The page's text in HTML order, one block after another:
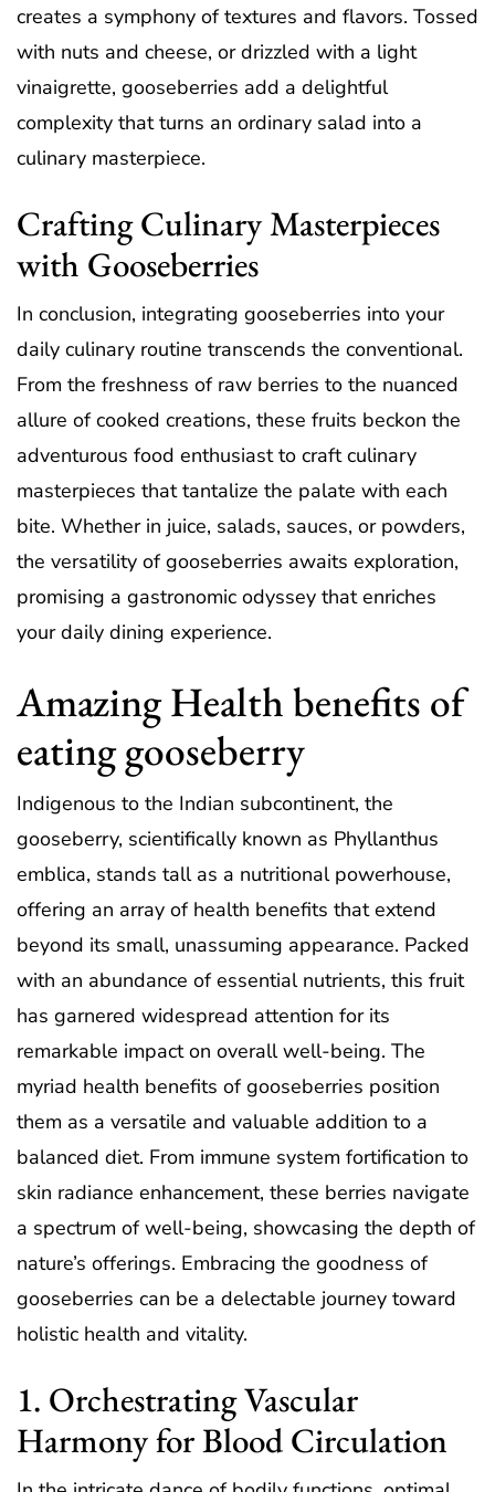
creates a symphony of textures and flavors. Tossed
with nuts and cheese, or drizzled with a light
vinaigrette, gooseberries add a delightful
complexity that turns an ordinary salad into a
culinary masterpiece.
Crafting Culinary Masterpieces
with Gooseberries
In conclusion, integrating gooseberries into your
daily culinary routine transcends the conventional.
From the freshness of raw berries to the nuanced
allure of cooked creations, these fruits beckon the
adventurous food enthusiast to craft culinary
masterpieces that tantalize the palate with each
bite. Whether in juice, salads, sauces, or powders,
the versatility of gooseberries awaits exploration,
promising a gastronomic odyssey that enriches
your daily dining experience.
Amazing Health benefits of
eating gooseberry
Indigenous to the Indian subcontinent, the
gooseberry, scientifically known as Phyllanthus
emblica, stands tall as a nutritional powerhouse,
offering an array of health benefits that extend
beyond its small, unassuming appearance. Packed
with an abundance of essential nutrients, this fruit
has garnered widespread attention for its
remarkable impact on overall well-being. The
myriad health benefits of gooseberries position
them as a versatile and valuable addition to a
balanced diet. From immune system fortification to
skin radiance enhancement, these berries navigate
a spectrum of well-being, showcasing the depth of
nature’s offerings. Embracing the goodness of
gooseberries can be a delectable journey toward
holistic health and vitality.
1. Orchestrating Vascular
Harmony for Blood Circulation